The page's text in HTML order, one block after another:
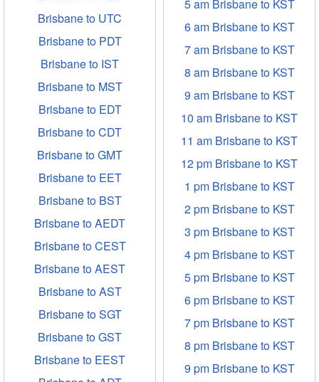
Brisbane to UTC
Brisbane to PDT
Brisbane to IST
Brisbane to MST
Brisbane to EDT
Brisbane to CDT
Brisbane to GMT
Brisbane to EET
Brisbane to BST
Brisbane to AEDT
Brisbane to CEST
Brisbane to AEST
Brisbane to AST
Brisbane to SGT
Brisbane to GST
Brisbane to EEST
5 am Brisbane to KST
6 am Brisbane to KST
7 am Brisbane to KST
8 am Brisbane to KST
9 am Brisbane to KST
10 am Brisbane to KST
11 am Brisbane to KST
12 pm Brisbane to KST
1 pm Brisbane to KST
2 pm Brisbane to KST
3 pm Brisbane to KST
4 pm Brisbane to KST
5 pm Brisbane to KST
6 pm Brisbane to KST
7 pm Brisbane to KST
8 pm Brisbane to KST
9 pm Brisbane to KST